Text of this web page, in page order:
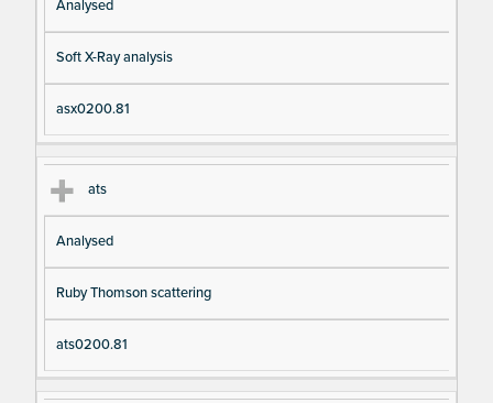
Analysed
Soft X-Ray analysis
asx0200.81
ats
Analysed
Ruby Thomson scattering
ats0200.81